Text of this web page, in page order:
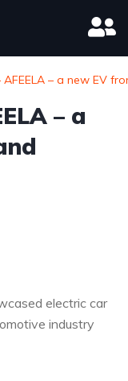
AFEELA – a new EV
– a
electric car
industry